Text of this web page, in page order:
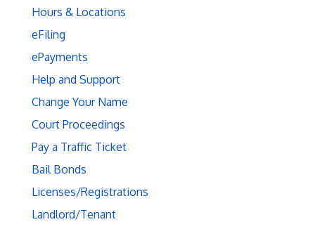
Hours & Locations
eFiling
ePayments
Help and Support
Change Your Name
Court Proceedings
Pay a Traffic Ticket
Bail Bonds
Licenses/Registrations
Landlord/Tenant